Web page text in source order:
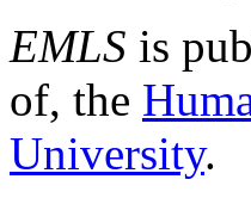
EMLS is
of, the
University.